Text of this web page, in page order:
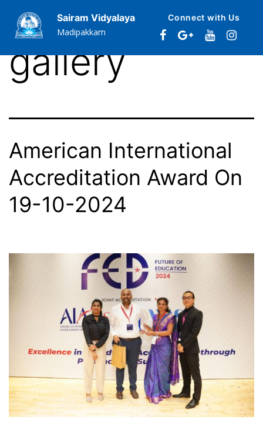
Sairam Vidyalaya
Madipakkam
Connect with Us
Category:
gallery
American International
Accreditation Award On
19-10-2024